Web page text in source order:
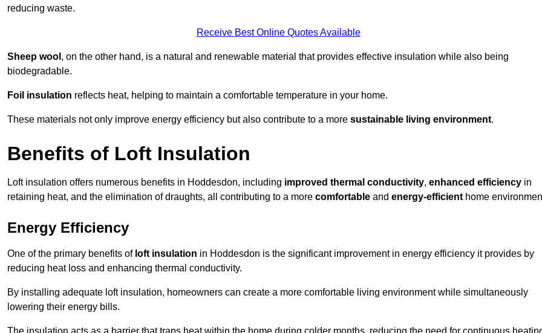
reducing waste.
Receive Best Online Quotes Available
Sheep wool , on the other hand, is a natural and renewable material that provides effective insulation while also being
biodegradable.
Foil insulation reflects heat, helping to maintain a comfortable temperature in your home.
These materials not only improve energy efficiency but also contribute to a more sustainable living environment.
Benefits of Loft Insulation
Loft insulation offers numerous benefits in Hoddesdon, including improved thermal conductivity, enhanced efficiency in
retaining heat, and the elimination of draughts, all contributing to a more comfortable and energy-efficient home
Energy Efficiency
One of the primary benefits of loft insulation in Hoddesdon is the significant improvement in energy efficiency it provides by
reducing heat loss and enhancing thermal conductivity.
By installing adequate loft insulation, homeowners can create a more comfortable living environment while simultaneously
lowering their energy bills.